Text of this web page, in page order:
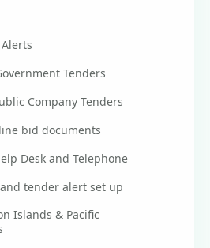
Tenders
Company Tenders
bid documents
Desk and Telephone
tender alert set up
Islands & Pacific